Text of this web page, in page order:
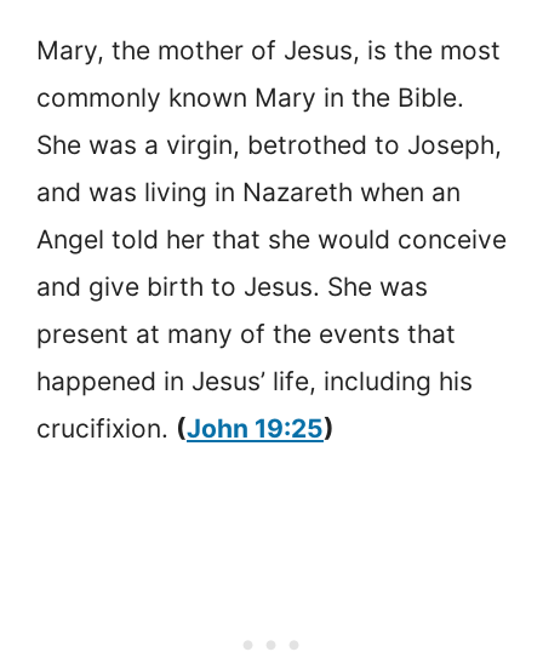
Mary, the mother of Jesus, is the most
commonly known Mary in the Bible.
She was a virgin, betrothed to Joseph,
and was living in Nazareth when an
Angel told her that she would conceive
and give birth to Jesus. She was
present at many of the events that
happened in Jesus’ life, including his
crucifixion. (John 19:25)